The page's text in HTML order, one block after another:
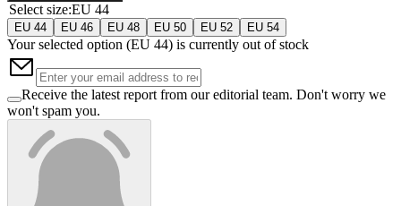
Select size:EU 44
EU 44 EU 46 EU 48 EU 50 EU 52 EU 54
Your selected option (EU 44) is currently out of stock
Receive the latest report from our editorial team. Don't worry we
won't spam you.